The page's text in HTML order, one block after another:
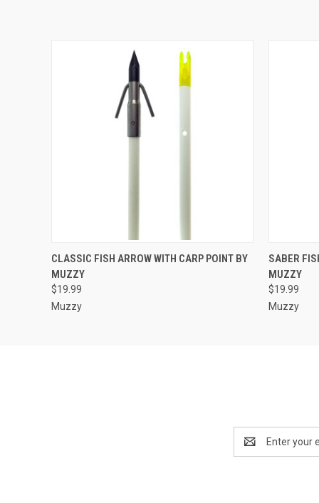
QUICK VIEW ADD TO CART
CLASSIC FISH ARROW WITH CARP POINT BY
MUZZY
$19.99
Muzzy
SABER
MUZZY
$19.99
Muzzy
Address